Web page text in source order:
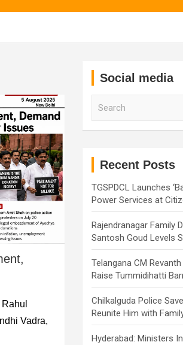
Vadra,
Social media
Recent Posts
TGSPDCL Launches
Power Services at
Rajendranagar Family
Santosh Goud Levels
Telangana CM
Raise Tummidihatti
Chilkalguda Police
Reunite Him with
Hyderabad: Ministers